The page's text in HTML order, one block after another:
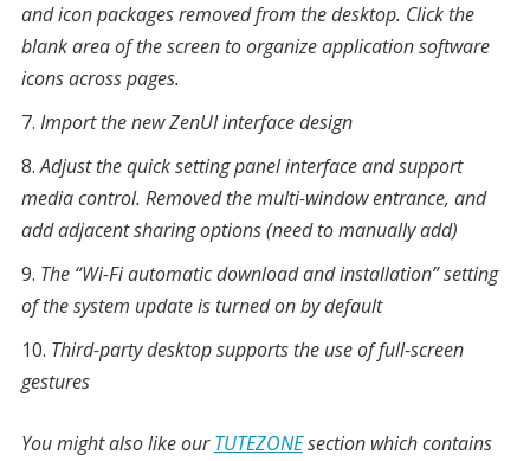
and icon packages removed from the desktop. Click the
blank area ofthescreen to organize application software
icons across pages.
Import the new ZenUI interface design
Adjust the quick setting panel interface and support
media control. Removed the multi-window entrance, and
add adjacent sharing options (need to manually add)
The “Wi-Fi automatic download and installation” setting
of the system update is turned on by default
Third-party desktop supports the use of full-screen
gestures
You might also like ourTUTEZONEsection which contains